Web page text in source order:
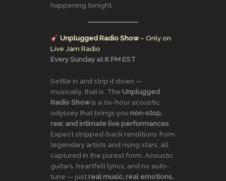
happening tonight:
Unplugged Radio Show– Only on
Live Jam Radio
Every Sunday at 8 PM EST
Settle in and strip it down —
musically, that is. The Unplugged
Radio Showis a six-hour acoustic
odyssey that brings you non-stop,
raw, and intimate live performances
Expect stripped-back renditions from
legendary artists and rising stars, all
captured in the purest form. Acoustic
guitars, heartfelt lyrics, and no auto-
tune — just real music, real emotions,